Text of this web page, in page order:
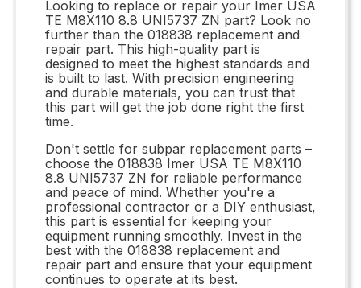
Looking to replace or repair your Imer USA
TE M8X110 8.8 UNI5737 ZN part? Look no
further than the 018838 replacement and
repair part. This high-quality part is
designed to meet the highest standards and
is built to last. With precision engineering
and durable materials, you can trust that
this part will get the job done right the first
time.
Don't settle for subpar replacement parts –
choose the 018838 Imer USA TE M8X110
8.8 UNI5737 ZN for reliable performance
and peace of mind. Whether you're a
professional contractor or a DIY enthusiast,
this part is essential for keeping your
equipment running smoothly. Invest in the
best with the 018838 replacement and
repair part and ensure that your equipment
continues to operate at its best.